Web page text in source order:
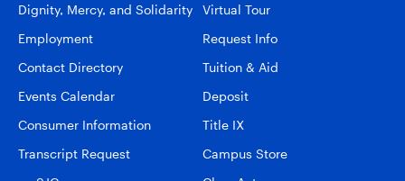
Dignity, Mercy, and Solidarity
Employment
Contact Directory
Events Calendar
Consumer Information
Transcript Request
Virtual Tour
Request Info
Tuition & Aid
Deposit
Title IX
Campus Store